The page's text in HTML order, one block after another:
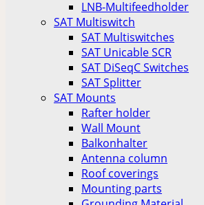
LNB-Multifeedholder
SAT Multiswitch
SAT Multiswitches
SAT Unicable SCR
SAT DiSeqC Switches
SAT Splitter
SAT Mounts
Rafter holder
Wall Mount
Balkonhalter
Antenna column
Roof coverings
Mounting parts